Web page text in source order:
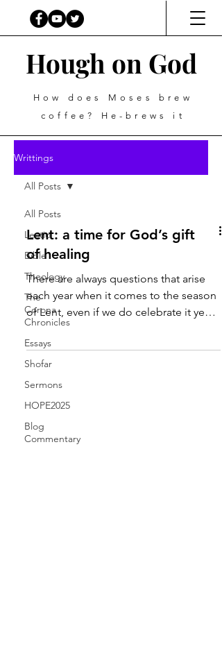
Hough on God
How does Moses brew
coffee? He-brews it
Writtings
All Posts
Lectio
Bible
Theology
The
Corona
Chronicles
Essays
Shofar
Sermons
HOPE2025
Blog
Commentary
All Posts
Lent: a time for God’s gift
of healing
There are always questions that arise
each year when it comes to the season
of Lent, even if we do celebrate it year
after year: What is...